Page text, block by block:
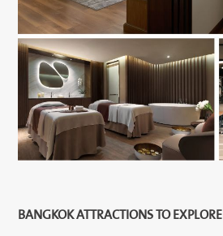
BANGKOK ATTRACTIONS TO EXPLORE